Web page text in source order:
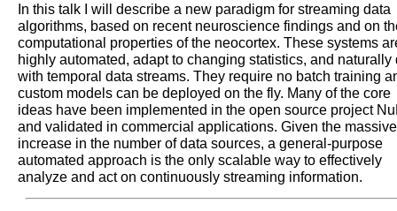
In this talk I will describe a new paradigm for streaming data
algorithms, based on recent neuroscience findings and on
computational properties of the neocortex. These systems
highly automated, adapt to changing statistics, and naturally
with temporal data streams. They require no batch training
custom models can be deployed on the fly. Many of the core
ideas have been implemented in the open source project
and validated in commercial applications. Given the massive
increase in the number of data sources, a general-purpose
automated approach is the only scalable way to effectively
analyze and act on continuously streaming information.